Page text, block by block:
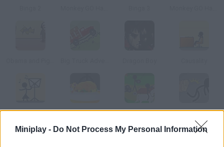
Miniplay - Do Not Process My Personal Information
Causality 2 Causality: Turkey Terror Causality 4 Causality Story: Part 1